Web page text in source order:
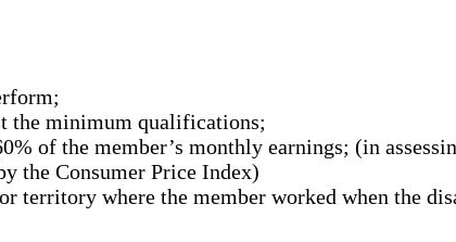
the minimum qualifications;
of the member’s monthly earnings; (in
the Consumer Price Index)
territory where the member worked when the